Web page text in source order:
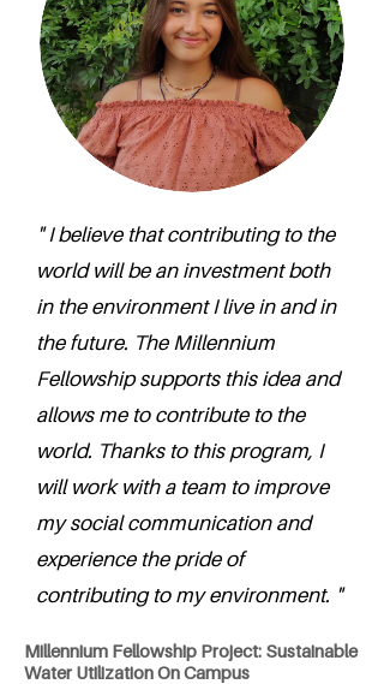
" I believe that contributing to the
world will be an investment both
in the environment I live in and in
the future. The Millennium
Fellowship supports this idea and
allows me to contribute to the
world. Thanks to this program, I
will work with a team to improve
my social communication and
experience the pride of
contributing to my environment. "
Millennium Fellowship Project: Sustainable
Water Utilization On Campus